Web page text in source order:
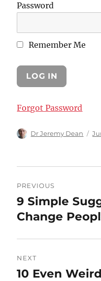
Password
Remember Me
Forgot Password
Author
Dr Jeremy Dean
navigation
PREVIOUS
Previous
post:
9 Simple
Change
NEXT
Next
10 Even